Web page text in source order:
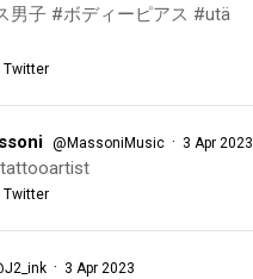
男子 #ボディーピアス #utä
Twitter
@MassoniMusic · 3 Apr 2023
Twitter
· 3 Apr 2023